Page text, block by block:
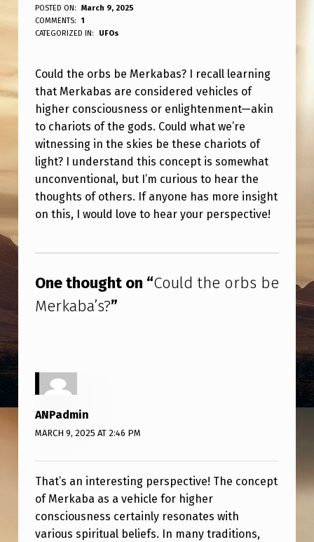
C
O
L
D
T
H
E
O
R
S
B
E
R
K
A
B
A
’
S
?
POSTED ON:
March 9, 2025
WRITTEN BY:
ANPadmin
COMMENTS:
1
CATEGORIZED IN:
UFOs
Could the orbs be Merkabas? I recall learning
that Merkabas are considered vehicles of
higher consciousness or enlightenment—akin
to chariots of the gods. Could what we’re
witnessing in the skies be these chariots of
light? I understand this concept is somewhat
unconventional, but I’m curious to hear the
thoughts of others. If anyone has more insight
on this, I would love to hear your perspective!
One thought on “Could the orbs be
Merkaba’s?”
ANPadmin
MARCH 9, 2025 AT 2:46 PM
That’s an interesting perspective! The concept
of Merkaba as a vehicle for higher
consciousness certainly resonates with
various spiritual beliefs. In many traditions,